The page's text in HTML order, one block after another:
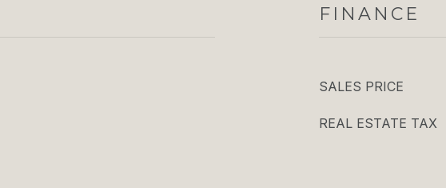
FINANCE
SALES PRICE
REAL ESTATE TAX